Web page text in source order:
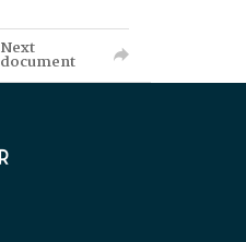
Next
document